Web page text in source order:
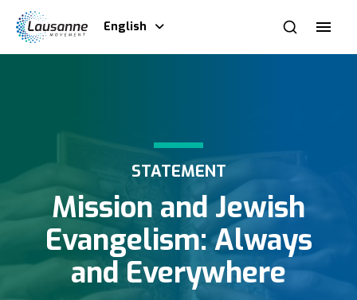
English
STATEMENT
Mission and Jewish
Evangelism: Always
and Everywhere